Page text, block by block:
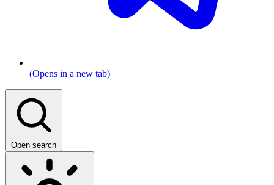
(Opens in a new tab)
Open search